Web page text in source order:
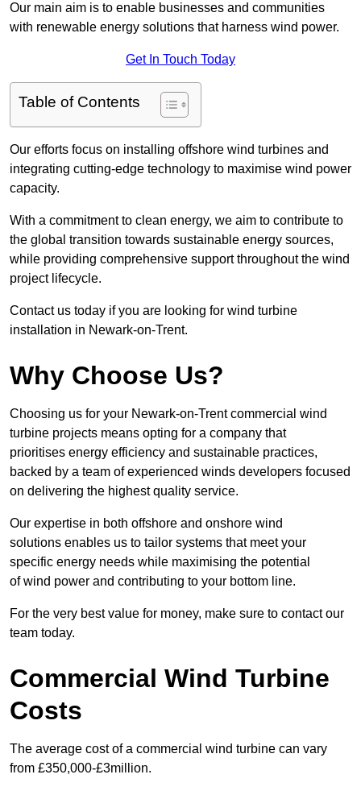
Our main aim is to enable businesses and communities
with renewable energy solutions that harness wind power.
Get In Touch Today
Table of Contents
Our efforts focus on installing offshore wind turbines and
integrating cutting-edge technology to maximise wind power
capacity.
With a commitment to clean energy, we aim to contribute to
the global transition towards sustainable energy sources,
while providing comprehensive support throughout the wind
project lifecycle.
Contact us today if you are looking for wind turbine
installation in Newark-on-Trent.
Why Choose Us?
Choosing us for your Newark-on-Trent commercial wind
turbine projects means opting for a company that
prioritises energy efficiency and sustainable practices,
backed by a team of experienced winds developers focused
on delivering the highest quality service.
Our expertise in both offshore and onshore wind
solutions enables us to tailor systems that meet your
specific energy needs while maximising the potential
of wind power and contributing to your bottom line.
For the very best value for money, make sure to contact our
team today.
Commercial Wind Turbine
Costs
The average cost of a commercial wind turbine can vary
from £350,000-£3million.